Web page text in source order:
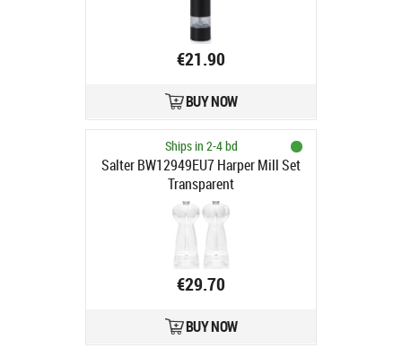
€21.90
BUY NOW
Ships in 2-4 bd
Salter BW12949EU7 Harper Mill Set
Transparent
€29.70
BUY NOW